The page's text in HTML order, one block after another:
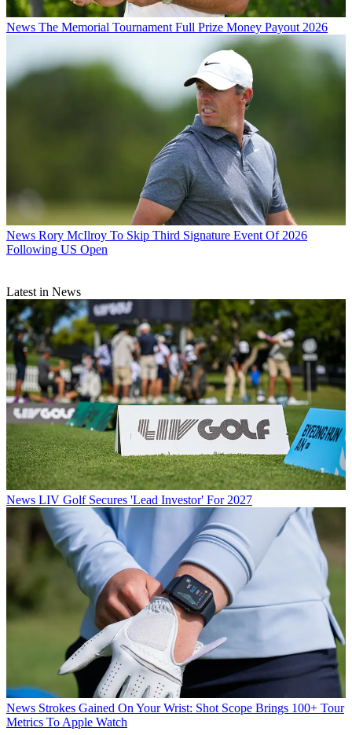
News The Memorial Tournament Full Prize Money Payout 2026
News Rory McIlroy To Skip Third Signature Event Of 2026
Following US Open
Latest in News
News LIV Golf Secures 'Lead Investor' For 2027
News Strokes Gained On Your Wrist: Shot Scope Brings 100+ Tour
Metrics To Apple Watch